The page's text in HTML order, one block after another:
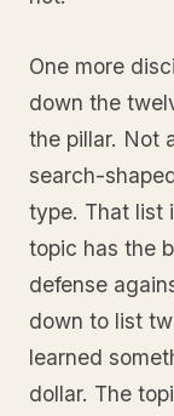
One more
down the
the pillar. Not
search-
type. That list
topic has the
defense
down to list
learned
dollar. The